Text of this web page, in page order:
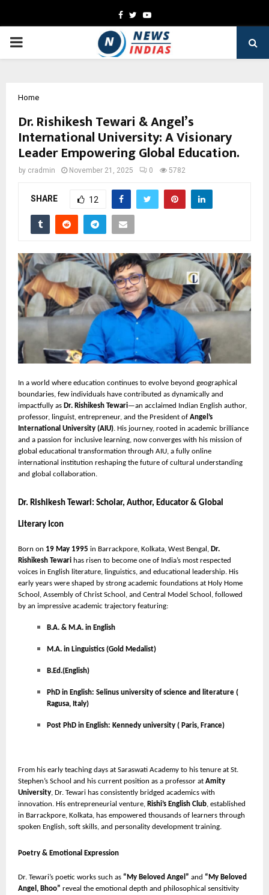
Facebook
TwitterYoutube
PRIMARY
Home
Dr. Rishikesh Tewari & Angel’s
International University: A Visionary
Leader Empowering Global Education.
by cradmin November 21, 2025 0 5782
SHARE 12
In a world where education continues to evolve beyond geographical
boundaries, few individuals have contributed as dynamically and
impactfully as Dr. Rishikesh Tewari—an acclaimed Indian English author,
professor, linguist, entrepreneur, and the President of Angel’s
International University (AIU). His journey, rooted in academic brilliance
and a passion for inclusive learning, now converges with his mission of
global educational transformation through AIU, a fully online
international institution reshaping the future of cultural understanding
and global collaboration.
Dr. Rishikesh Tewari: Scholar, Author, Educator & Global
Literary Icon
Born on 19 May 1995 in Barrackpore, Kolkata, West Bengal, Dr.
Rishikesh Tewari has risen to become one of India’s most respected
voices in English literature, linguistics, and educational leadership. His
early years were shaped by strong academic foundations at Holy Home
School, Assembly of Christ School, and Central Model School, followed
by an impressive academic trajectory featuring:
B.A. & M.A. in English
M.A. in Linguistics (Gold Medalist)
B.Ed.(English)
PhD in English: Selinus university of science and literature (
Ragusa, Italy)
Post PhD in English: Kennedy university ( Paris, France)
From his early teaching days at Saraswati Academy to his tenure at St.
Stephen’s School and his current position as a professor at Amity
University, Dr. Tewari has consistently bridged academics with
innovation. His entrepreneurial venture, Rishi’s English Club, established
in Barrackpore, Kolkata, has empowered thousands of learners through
spoken English, soft skills, and personality development training.
Poetry & Emotional Expression
Dr. Tewari’s poetic works such as “My Beloved Angel” and “My Beloved
Angel, Bhoo” reveal the emotional depth and philosophical sensitivity